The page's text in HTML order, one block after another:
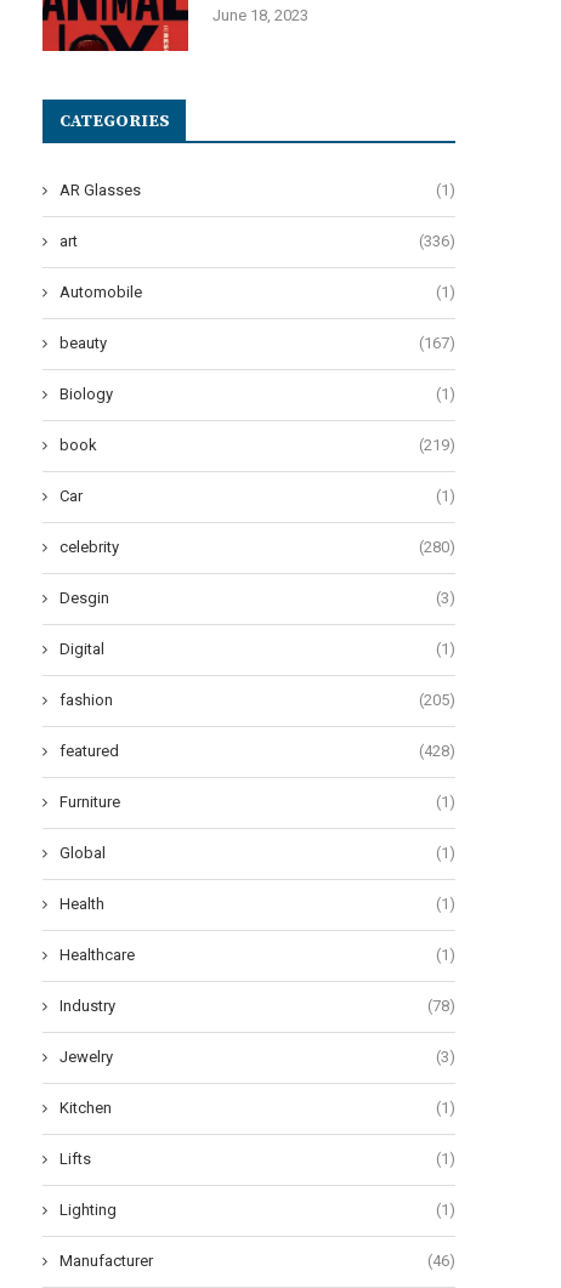
June 18, 2023
CATEGORIES
AR Glasses (1)
art (336)
Automobile (1)
beauty (167)
Biology (1)
book (219)
Car (1)
celebrity (280)
Desgin (3)
Digital (1)
fashion (205)
featured (428)
Furniture (1)
Global (1)
Health (1)
Healthcare (1)
Industry (78)
Jewelry (3)
Kitchen (1)
Lifts (1)
Lighting (1)
Manufacturer (46)